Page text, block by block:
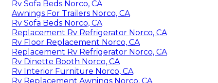
Rv Sofa Beds Norco, CA
Awnings For Trailers Norco, CA
Rv Sofa Beds Norco, CA
Replacement Rv Refrigerator Norco, CA
Rv Floor Replacement Norco, CA
Replacement Rv Refrigerator Norco, CA
Rv Dinette Booth Norco, CA
Rv Interior Furniture Norco, CA
Rv Replacement Awnings Norco, CA